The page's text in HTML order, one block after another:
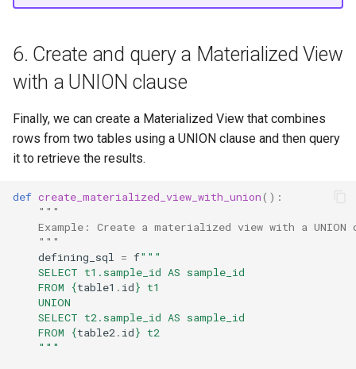
6. Create and query a Materialized View
with a UNION clause
Finally, we can create a Materialized View that combines
rows from two tables using a UNION clause and then query
it to retrieve the results.
def create_materialized_view_with_union():
"""
Example: Create a materialized view with a UNION
    """
defining_sql
= f"""
    SELECT t1.sample_id AS sample_id
    FROM
{table1 . id} t1
    UNION
    SELECT t2.sample_id AS sample_id
    FROM
{table2 . id} t2
    """